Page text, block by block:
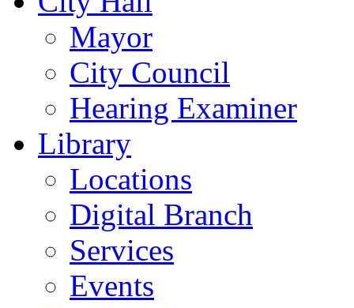
Mayor
City Council
Hearing Examiner
Library
Locations
Digital Branch
Services
Events